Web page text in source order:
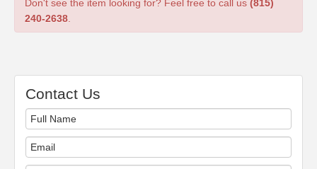
Don't see the item looking for? Feel free to call us (815)
240-2638
Contact Us